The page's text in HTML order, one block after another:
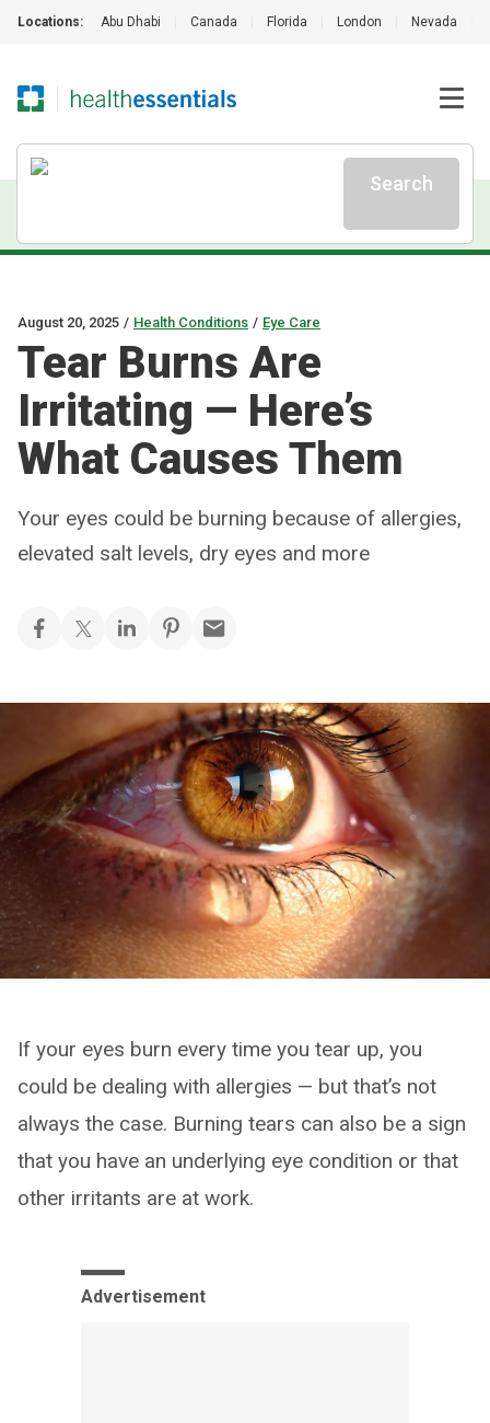
Locations: Abu Dhabi Canada Florida London Nevada
Search
August 20, 2025 / Health Conditions / Eye Care
Tear Burns Are
Irritating — Here’s
What Causes Them
Your eyes could be burning because of allergies,
elevated salt levels, dry eyes and more
If your eyes burn every time you tear up, you
could be dealing with allergies — but that’s not
always the case. Burning tears can also be a sign
that you have an underlying eye condition or that
other irritants are at work.
Advertisement